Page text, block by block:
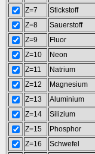
Z=7
Stickstoff
Z=8
Sauerstoff
Z=9
Fluor
Z=10
Neon
Z=11
Natrium
Z=12
Magnesium
Z=13
Aluminium
Z=14
Silizium
Z=15
Phosphor
Z=16
Schwefel